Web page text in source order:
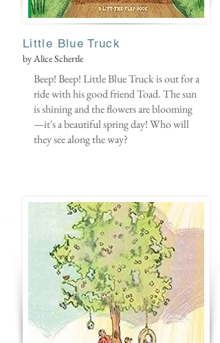
Little Blue Truck
by Alice Schertle
Beep! Beep! Little Blue Truck is out for a
ride with his good friend Toad. The sun
is shining and the flowers are blooming
—it's a beautiful spring day! Who will
they see along the way?